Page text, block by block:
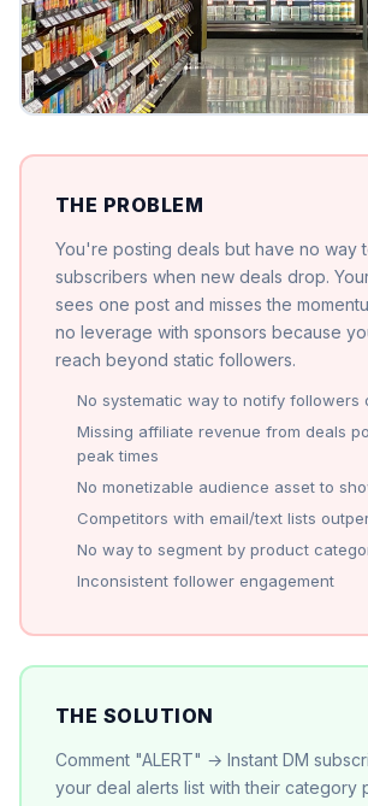
THE PROBLEM
You're posting deals but have no way
subscribers when new deals drop.
sees one post and misses the
no leverage with sponsors because
reach beyond static followers.
No systematic way to notify followers
Missing affiliate revenue from deals
peak times
No monetizable audience asset to
Competitors with email/text lists
No way to segment by product
Inconsistent follower engagement
THE SOLUTION
Comment "ALERT" → Instant DM
your deal alerts list with their category